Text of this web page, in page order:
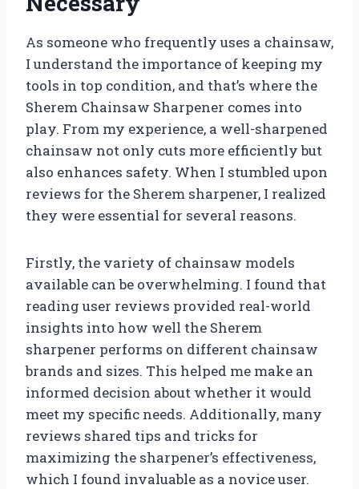
As someone who frequently uses a chainsaw,
I understand the importance of keeping my
tools in top condition, and that’s where the
Sherem Chainsaw Sharpener comes into
play. From my experience, a well-sharpened
chainsaw not only cuts more efficiently but
also enhances safety. When I stumbled upon
reviews for the Sherem sharpener, I realized
they were essential for several reasons.
Firstly, the variety of chainsaw models
available can be overwhelming. I found that
reading user reviews provided real-world
insights into how well the Sherem
sharpener performs on different chainsaw
brands and sizes. This helped me make an
informed decision about whether it would
meet my specific needs. Additionally, many
reviews shared tips and tricks for
maximizing the sharpener’s effectiveness,
which I found invaluable as a novice user.